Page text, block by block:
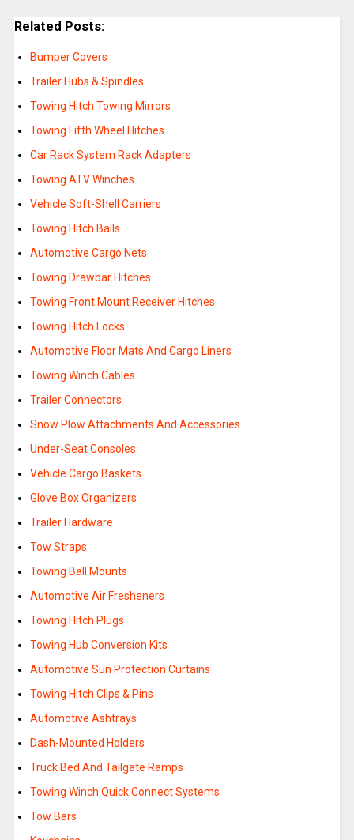
Related Posts:
Bumper Covers
Trailer Hubs & Spindles
Towing Hitch Towing Mirrors
Towing Fifth Wheel Hitches
Car Rack System Rack Adapters
Towing ATV Winches
Vehicle Soft-Shell Carriers
Towing Hitch Balls
Automotive Cargo Nets
Towing Drawbar Hitches
Towing Front Mount Receiver Hitches
Towing Hitch Locks
Automotive Floor Mats And Cargo Liners
Towing Winch Cables
Trailer Connectors
Snow Plow Attachments And Accessories
Under-Seat Consoles
Vehicle Cargo Baskets
Glove Box Organizers
Trailer Hardware
Tow Straps
Towing Ball Mounts
Automotive Air Fresheners
Towing Hitch Plugs
Towing Hub Conversion Kits
Automotive Sun Protection Curtains
Towing Hitch Clips & Pins
Automotive Ashtrays
Dash-Mounted Holders
Truck Bed And Tailgate Ramps
Towing Winch Quick Connect Systems
Tow Bars